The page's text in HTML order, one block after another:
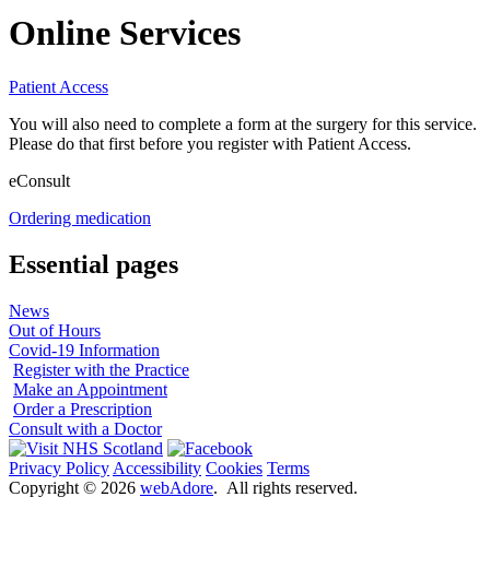
Online Services
Patient Access
You will also need to complete a form at the surgery for this service.
Please do that first before you register with Patient Access.
eConsult
Ordering medication
Essential pages
News
Out of Hours
Covid-19 Information
Register with the Practice
Make an Appointment
Order a Prescription
Consult with a Doctor
Privacy Policy Accessibility Cookies Terms
Copyright © 2026 webAdore. All rights reserved.